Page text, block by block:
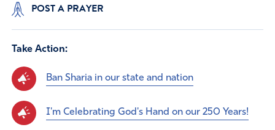
POST A PRAYER
Take Action:
Ban Sharia in our state and nation
I'm Celebrating God's Hand on our 250 Years!